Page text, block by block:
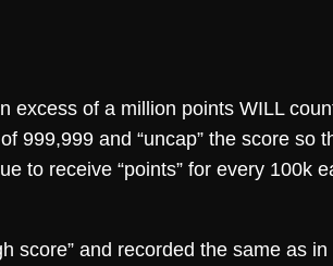
excess of a million points WILL
999,999 and “uncap” the score
to receive “points” for every 100k
score” and recorded the same as